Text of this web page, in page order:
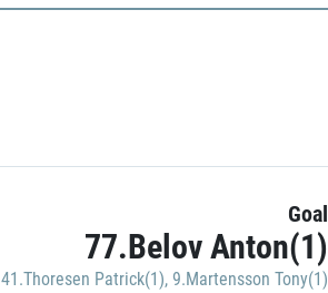
Goal
77.Belov Anton(1)
41.Thoresen Patrick(1), 9.Martensson Tony(1)